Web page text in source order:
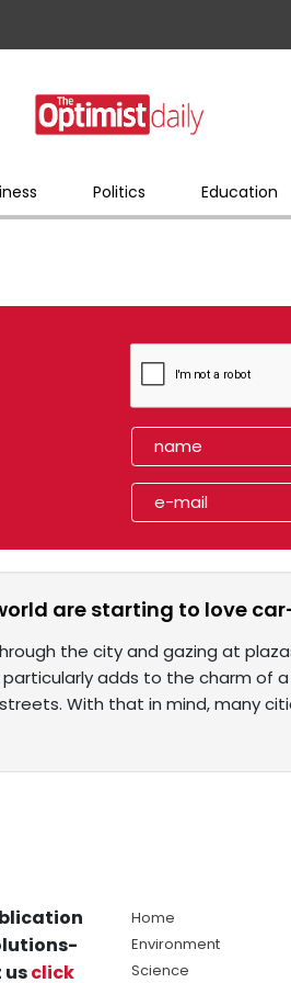
Politics Education
are starting to love
the city and gazing at
adds to the charm of
With that in mind, many
usclick
Home
Environment
Science